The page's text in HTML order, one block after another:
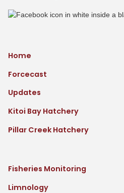
Home
Forcecast
Updates
Kitoi Bay Hatchery
Pillar Creek Hatchery
Fisheries Monitoring
Limnology